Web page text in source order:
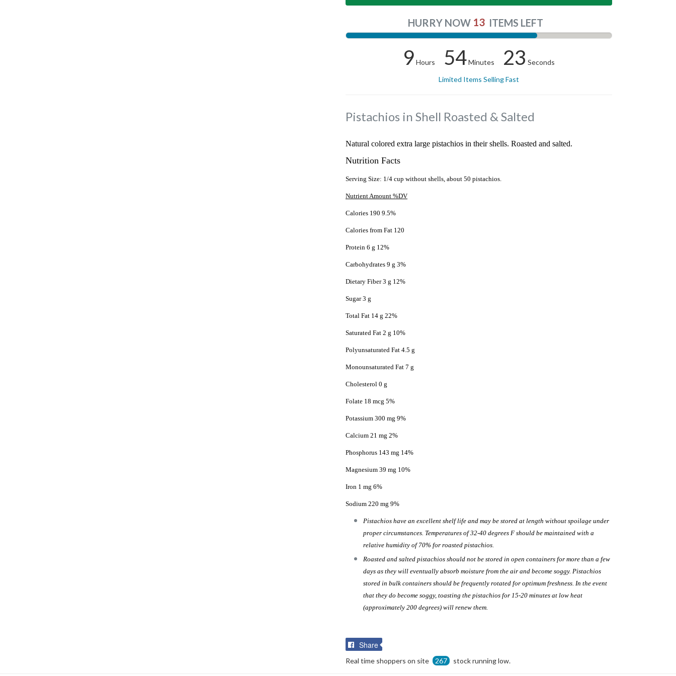
HURRY NOW 13 ITEMS LEFT
9 Hours 54Minutes 22 Seconds
Limited Items Selling Fast
Pistachios in Shell Roasted & Salted
Natural colored extra large pistachios in their shells. Roasted and salted.
Nutrition Facts
Serving Size: 1/4 cup without shells, about 50 pistachios.
Nutrient Amount %DV
Calories 190 9.5%
Calories from Fat 120
Protein 6 g 12%
Carbohydrates 9 g 3%
Dietary Fiber 3 g 12%
Sugar 3 g
Total Fat 14 g 22%
Saturated Fat 2 g 10%
Polyunsaturated Fat 4.5 g
Monounsaturated Fat 7 g
Cholesterol 0 g
Folate 18 mcg 5%
Potassium 300 mg 9%
Calcium 21 mg 2%
Phosphorus 143 mg 14%
Magnesium 39 mg 10%
Iron 1 mg 6%
Sodium 220 mg 9%
Pistachios have an excellent shelf life and may be stored at length without spoilage under
proper circumstances. Temperatures of 32-40 degrees F should be maintained with a
relative humidity of 70% for roasted pistachios.
Roasted and salted pistachios should not be stored in open containers for more than a few
days as they will eventually absorb moisture from the air and become soggy. Pistachios
stored in bulk containers should be frequently rotated for optimum freshness. In the event
that they do become soggy, toasting the pistachios for 15-20 minutes at low heat
(approximately 200 degrees) will renew them.
Share
Real time shoppers on site 267 stock running low.